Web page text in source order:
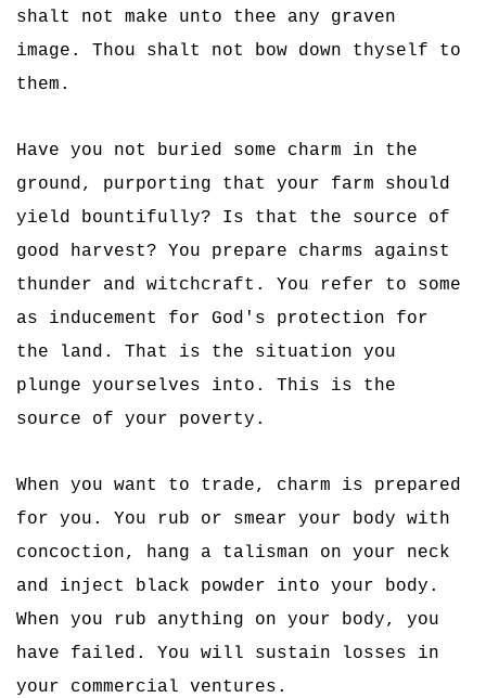
shalt not make unto thee any graven
image. Thou shalt not bow down thyself to
them.
Have you not buried some charm in the
ground, purporting that your farm should
yield bountifully? Is that the source of
good harvest? You prepare charms against
thunder and witchcraft. You refer to some
as inducement for God's protection for
the land. That is the situation you
plunge yourselves into. This is the
source of your poverty.
When you want to trade, charm is prepared
for you. You rub or smear your body with
concoction, hang a talisman on your neck
and inject black powder into your body.
When you rub anything on your body, you
have failed. You will sustain losses in
your commercial ventures.